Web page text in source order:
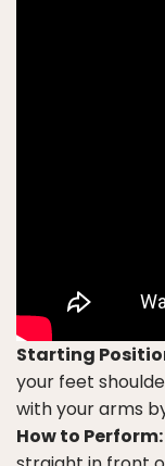
Starting
your feet
with your arms
How to Perform: